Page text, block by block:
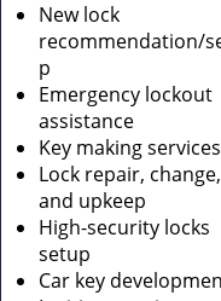
New lock
recommendation/
p
Emergency lockout
assistance
Key making services
Lock repair, change,
and upkeep
High-security locks
setup
Car key